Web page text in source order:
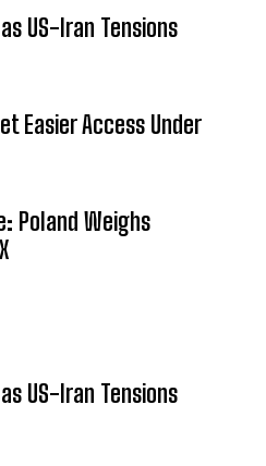
US-Iran Tensions
Easier Access Under
Poland Weighs
US-Iran Tensions